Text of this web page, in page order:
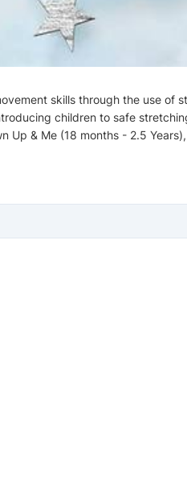
skills through the use of
children to safe
& Me (18 months - 2.5